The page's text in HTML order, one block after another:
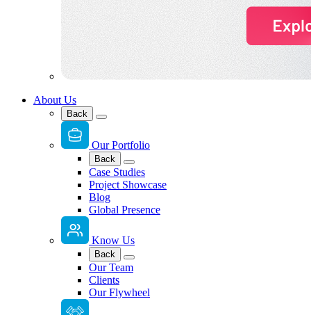
About Us
Back
Our Portfolio
Back
Case Studies
Project Showcase
Blog
Global Presence
Know Us
Back
Our Team
Clients
Our Flywheel